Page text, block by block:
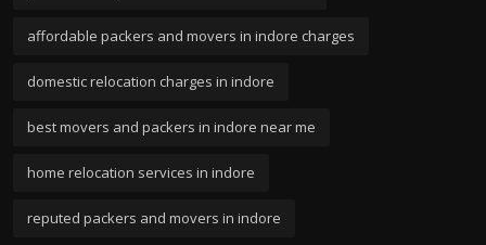
affordable packers and movers in indore charges
domestic relocation charges in indore
best movers and packers in indore near me
home relocation services in indore
reputed packers and movers in indore